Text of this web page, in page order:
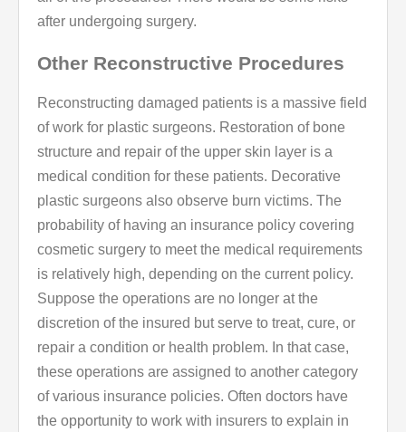
after undergoing surgery.
Other Reconstructive Procedures
Reconstructing damaged patients is a massive field
of work for plastic surgeons. Restoration of bone
structure and repair of the upper skin layer is a
medical condition for these patients. Decorative
plastic surgeons also observe burn victims. The
probability of having an insurance policy covering
cosmetic surgery to meet the medical requirements
is relatively high, depending on the current policy.
Suppose the operations are no longer at the
discretion of the insured but serve to treat, cure, or
repair a condition or health problem. In that case,
these operations are assigned to another category
of various insurance policies. Often doctors have
the opportunity to work with insurers to explain in